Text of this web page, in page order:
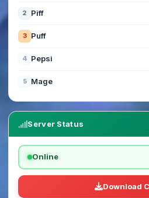
2 Piff
3 Puff
4 Pepsi
5 Mage
Server Status
Online
Download